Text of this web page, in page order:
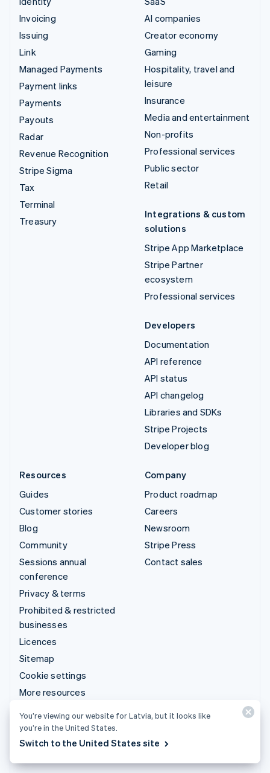
Invoicing
Issuing
Link
Managed Payments
Payment links
Payments
Payouts
Radar
Revenue Recognition
Stripe Sigma
Tax
Terminal
Treasury
AI companies
Creator economy
Gaming
Hospitality, travel and
leisure
Insurance
Media and entertainment
Non-profits
Professional services
Public sector
Retail
Integrations & custom
solutions
Stripe App Marketplace
Stripe Partner
ecosystem
Professional services
Developers
Documentation
API reference
API status
API changelog
Libraries and SDKs
Stripe Projects
Developer blog
Resources
Guides
Customer stories
Blog
Community
Sessions annual
conference
Privacy & terms
Prohibited & restricted
businesses
Licences
Sitemap
Cookie settings
More resources
Company
Product roadmap
Careers
Newsroom
Stripe Press
Contact sales
Support
Get support
You’re viewing our website for Latvia, but it looks like
you’re in the United States.
Switch to the United States site